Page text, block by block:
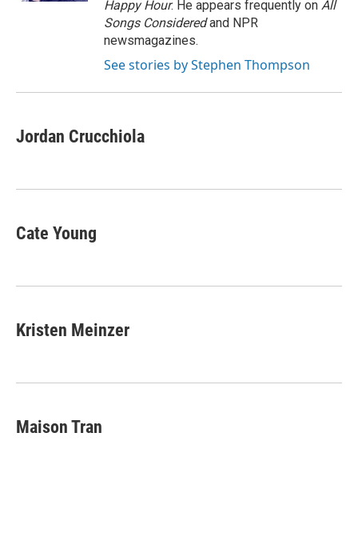
Happy Hour. He appears frequently on All
Songs Consideredand NPR
newsmagazines.
See stories by Stephen Thompson
Jordan Crucchiola
Cate Young
Kristen Meinzer
Maison Tran